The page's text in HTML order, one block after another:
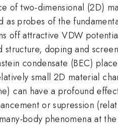
of two-dimensional (2D)
as probes of the
off attractive VDW
structure, doping and
condensate (BEC)
small 2D material
can have a profound
or supression
body phenomena at